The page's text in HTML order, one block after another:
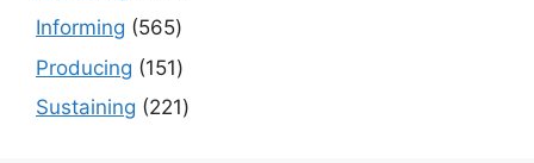
products
Informing 565565
products
Producing 151151
products
Sustaining 221221